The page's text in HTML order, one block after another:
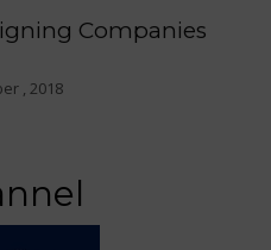
Companies
, 2018